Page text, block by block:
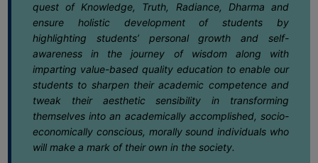
ENVS
FACILITIES
Feedback
Students
Faculty
01
June
Notice regarding TCS BPS Campus Fair
01
June
Notice regarding Internal Assessment
for Semester-IV (NEP) 2025-26
30
Notice for Semester-VI (NEP & CBCS)
Exam. 2025 Form Fill-up dates
quest of Knowledge, Truth, Radiance, Dharma and
ensure holistic development of students by
highlighting students’ personal growth and self-
awareness in the journey of wisdom along with
imparting value-based quality education to enable our
students to sharpen their academic competence and
tweak their aesthetic sensibility in transforming
themselves into an academically accomplished, socio-
economically conscious, morally sound individuals who
will make a mark of their own in the society.